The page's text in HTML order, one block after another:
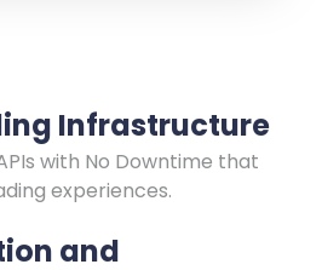
Infrastructure
with No Downtime that
experiences.
and